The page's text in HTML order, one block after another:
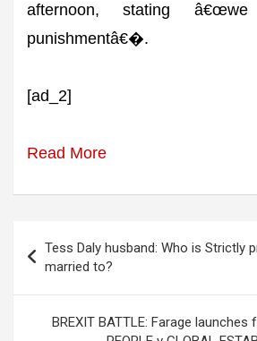
afternoon, stating
punishmentâ€�.
[ad_2]
Read More
navigation
Tess Daly husband: Who is Strictly
married to?
BREXIT BATTLE: Farage